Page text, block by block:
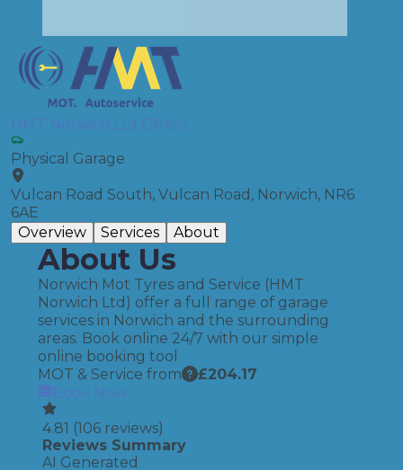
HMT Norwich Ltd Offers
Physical Garage
Vulcan Road South, Vulcan Road, Norwich, NR6
6AE
Overview
Services About
About Us
Norwich Mot Tyres and Service (HMT
Norwich Ltd) offer a full range of garage
services in Norwich and the surrounding
areas. Book online 24/7 with our simple
online booking tool
MOT & Service from
£204.17
Book Now
4.81 (106 reviews)
Reviews Summary
AI Generated